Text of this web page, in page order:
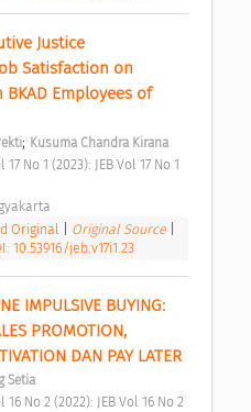
Justice
Satisfaction on
Employees of
; Kusuma Chandra Kirana
Original Original Source
10.53916/jeb.v17i1.23
IMPULSIVE BUYING:
PROMOTION,
DAN PAY LATER
Setia